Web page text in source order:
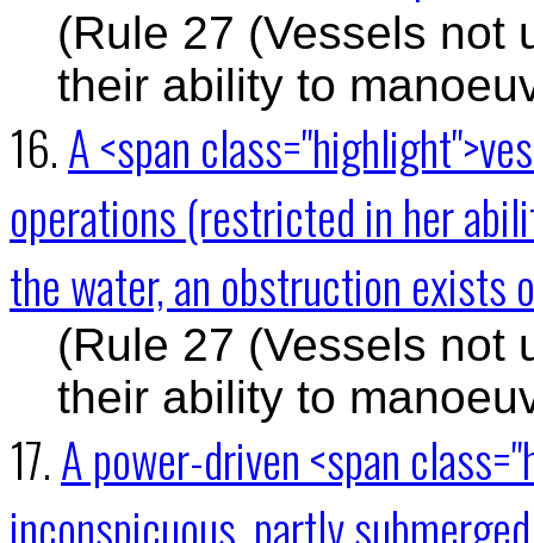
(Rule 27 (Vessels not
their ability to
16.A <span
operations (restricted in her
the water, an obstruction exists
(Rule 27 (Vessels not
their ability to
17.A power-driven <span
inconspicuous, partly